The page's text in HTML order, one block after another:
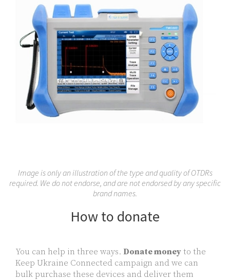
Image is only an illustration of the type and quality of OTDRs
required. We do not endorse, and are not endorsed by any specific
brand names.
How to donate
You can help in three ways. Donate money to the
Keep Ukraine Connected campaign and we can
bulk purchase these devices and deliver them